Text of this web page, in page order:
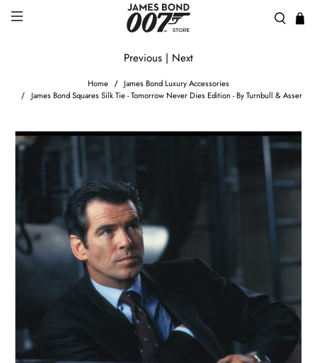
Home
James Bond Luxury Accessories
James Bond Squares Silk Tie - Tomorrow Never Dies Edition - By Turnbull & Asser
Previous | Next